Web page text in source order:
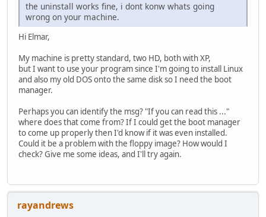
the uninstall works fine, i dont konw whats going
wrong on your machine.
Hi Elmar,
My machine is pretty standard, two HD, both with XP,
but I want to use your program since I'm going to install Linux
and also my old DOS onto the same disk so I need the boot
manager.
Perhaps you can identify the msg? "If you can read this ..."
where does that come from? If I could get the boot manager
to come up properly then I'd know if it was even installed.
Could it be a problem with the floppy image? How would I
check? Give me some ideas, and I'll try again.
rayandrews